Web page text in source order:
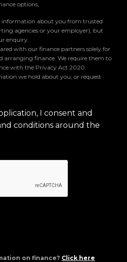
options,
information about you from trusted
agencies or your employer), but
enquiry.
with our finance partners solely for
arranging finance. We require them to
with the Privacy Act 2020.
we hold about you, or request
I consent and
conditions around the
on finance? Click here